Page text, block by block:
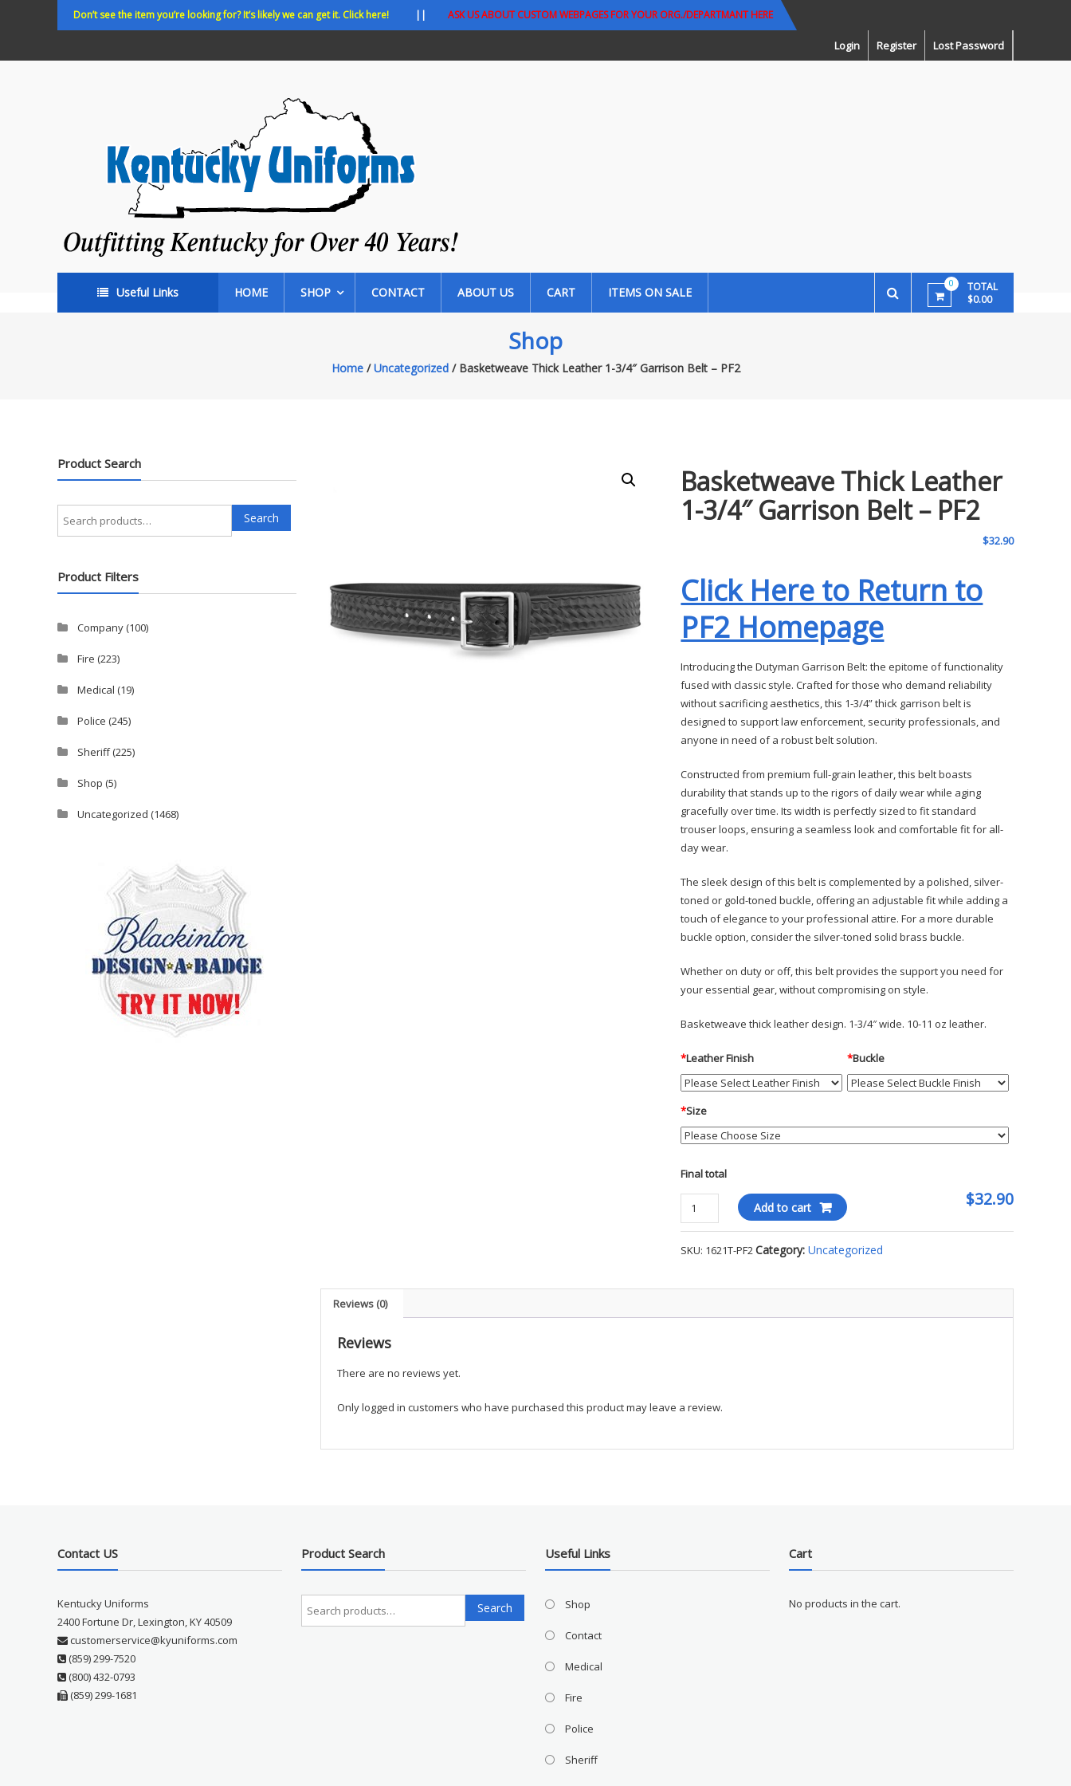
Don’t see the item you’re looking for? It’s likely we can get it. Click here! || ASK US ABOUT CUSTOM WEBPAGES FOR YOUR ORG./DEPARTMANT HERE
Login Register Lost Password
35
years!
Useful Links HOME SHOP CONTACT ABOUT US CART ITEMS ON SALE
0
TOTAL
$0.00
Shop
Home/Uncategorized/ Basketweave Thick Leather 1-3/4″ Garrison Belt – PF2
Basketweave Thick Leather
1-3/4″ Garrison Belt – PF2
$32.90
Click Here to Return to
PF2 Homepage
Introducing the Dutyman Garrison Belt: the epitome of functionality
fused with classic style. Crafted for those who demand reliability
without sacrificing aesthetics, this 1-3/4” thick garrison belt is
designed to support law enforcement, security professionals, and
anyone in need of a robust belt solution.
Constructed from premium full-grain leather, this belt boasts
durability that stands up to the rigors of daily wear while aging
gracefully over time. Its width is perfectly sized to fit standard
trouser loops, ensuring a seamless look and comfortable fit for all-
day wear.
The sleek design of this belt is complemented by a polished, silver-
toned or gold-toned buckle, offering an adjustable fit while adding a
touch of elegance to your professional attire. For a more durable
buckle option, consider the silver-toned solid brass buckle.
Whether on duty or off, this belt provides the support you need for
your essential gear, without compromising on style.
Basketweave thick leather design. 1-3/4″ wide. 10-11 oz leather.
*Leather Finish *Buckle
*Size
Final total
$32.90
Basketweave
Thick
1-
Garrison
Add to cart
SKU: 1621T-PF2Category:Uncategorized
Reviews (0)
Reviews
There are no reviews yet.
Only logged in customers who have purchased this product may leave a review.
Product Search
Search
for:
Search
Product Filters
Company(100)
Fire (223)
Medical (19)
Police (245)
Sheriff(225)
Shop (5)
Uncategorized (1468)
Contact US
Kentucky Uniforms
2400 Fortune Dr, Lexington, KY 40509
customerservice@kyuniforms.com
(859) 299-7520
(800) 432-0793
(859) 299-1681
Product Search
Search
for:
Search
Useful Links
Shop
Contact
Medical
Fire
Police
Sheriff
Cart
No products in the cart.